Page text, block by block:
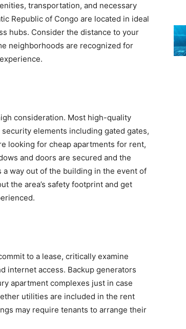
transportation, and necessary
Republic of Congo are located in ideal
hubs. Consider the distance to your
neighborhoods are recognized for
consideration. Most high-quality
elements including gated gates,
looking for cheap apartments for rent,
and doors are secured and the
way out of the building in the event of
the area’s safety footprint and get
to a lease, critically examine
internet access. Backup generators
apartment complexes just in case
utilities are included in the rent
may require tenants to arrange their